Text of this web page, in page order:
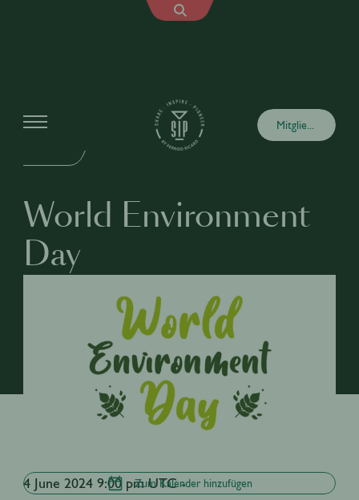
Mitglied werden
World Environment
Day
4 June 2024 9:00 pm UTC -Zum Kalender hinzufügen